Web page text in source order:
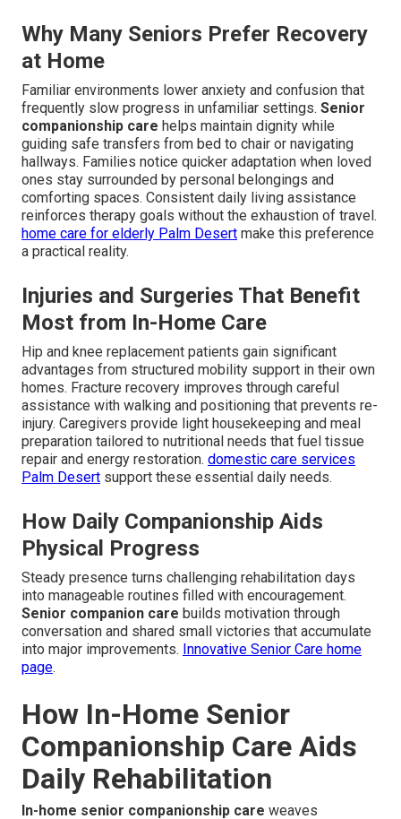
Why Many Seniors Prefer Recovery
at Home
Familiar environments lower anxiety and confusion that
frequently slow progress in unfamiliar settings. Senior
companionship care helps maintain dignity while
guiding safe transfers from bed to chair or navigating
hallways. Families notice quicker adaptation when loved
ones stay surrounded by personal belongings and
comforting spaces. Consistent daily living assistance
reinforces therapy goals without the exhaustion of travel.
home care for elderly Palm Desert make this preference
a practical reality.
Injuries and Surgeries That Benefit
Most from In-Home Care
Hip and knee replacement patients gain significant
advantages from structured mobility support in their own
homes. Fracture recovery improves through careful
assistance with walking and positioning that prevents re-
injury. Caregivers provide light housekeeping and meal
preparation tailored to nutritional needs that fuel tissue
repair and energy restoration. domestic care services
Palm Desert support these essential daily needs.
How Daily Companionship Aids
Physical Progress
Steady presence turns challenging rehabilitation days
into manageable routines filled with encouragement.
Senior companion care builds motivation through
conversation and shared small victories that accumulate
into major improvements. Innovative Senior Care home
page.
How In-Home Senior
Companionship Care Aids
Daily Rehabilitation
In-home senior companionship care weaves